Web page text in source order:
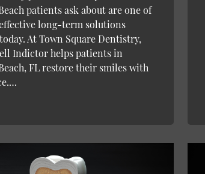
patients ask about are one of
long-term solutions
At Town Square Dentistry,
Indictor helps patients in
FL restore their smiles with